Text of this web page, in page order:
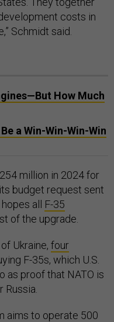
costs in
Schmidt said.
How Much
a Win-Win-Win-Win
million in 2024 for
budget request sent
all F-35
of the upgrade.
Ukraine, four
F-35s, which U.S.
as proof that NATO is
aims to operate 500